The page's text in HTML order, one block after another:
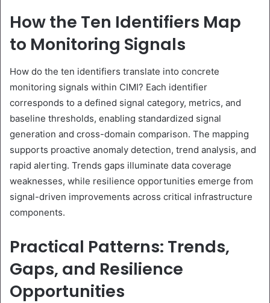
How the Ten Identifiers Map
to Monitoring Signals
How do the ten identifiers translate into concrete
monitoring signals within CIMI? Each identifier
corresponds to a defined signal category, metrics, and
baseline thresholds, enabling standardized signal
generation and cross-domain comparison. The mapping
supports proactive anomaly detection, trend analysis, and
rapid alerting. Trends gaps illuminate data coverage
weaknesses, while resilience opportunities emerge from
signal-driven improvements across critical infrastructure
components.
Practical Patterns: Trends,
Gaps, and Resilience
Opportunities